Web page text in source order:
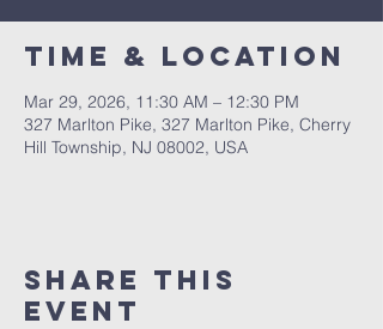
Time & Location
Mar 29, 2026, 11:30 AM – 12:30 PM
327 Marlton Pike, 327 Marlton Pike, Cherry
Hill Township, NJ 08002, USA
Share This
Event